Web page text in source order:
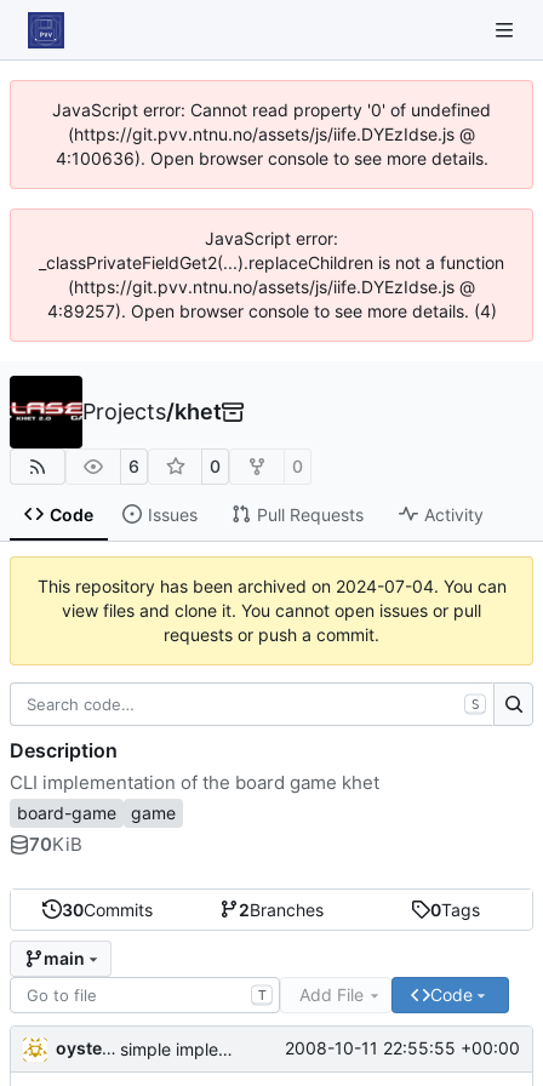
JavaScript error: Cannot read property '0' of undefined
(https://git.pvv.ntnu.no/assets/js/iife.DYEzIdse.js @
4:100636). Open browser console to see more details.
JavaScript error:
_classPrivateFieldGet2(...).replaceChildren is not a function
(https://git.pvv.ntnu.no/assets/js/iife.DYEzIdse.js @
4:89257). Open browser console to see more details. (4)
Projects/khet
6 0 0
Code Issues Pull Requests Activity
This repository has been archived on 2024-07-04. You can
view files and clone it. You cannot open issues or pull
requests or push a commit.
30Commits 2Branches 0Tags
main
T Add File Code
oysteini simple implementations of a few more commands for clients 2008-10-11 22:55:55 +00:00
S
Description
CLI implementation of the board game khet
board-game game
70KiB